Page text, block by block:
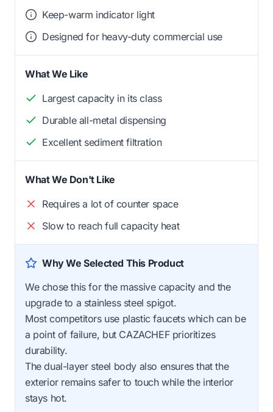
Keep-warm indicator light
Designed for heavy-duty commercial use
What We Like
Largest capacity in its class
Durable all-metal dispensing
Excellent sediment filtration
What We Don't Like
Requires a lot of counter space
Slow to reach full capacity heat
Why We Selected This Product
We chose this for the massive capacity and the
upgrade to a stainless steel spigot.
Most competitors use plastic faucets which can be
a point of failure, but CAZACHEF prioritizes
durability.
The dual-layer steel body also ensures that the
exterior remains safer to touch while the interior
stays hot.